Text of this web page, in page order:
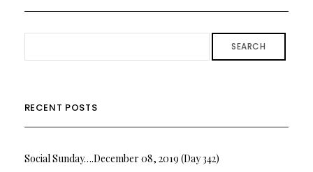
SEARCH
RECENT POSTS
Social Sunday….December 08, 2019 (Day 342)